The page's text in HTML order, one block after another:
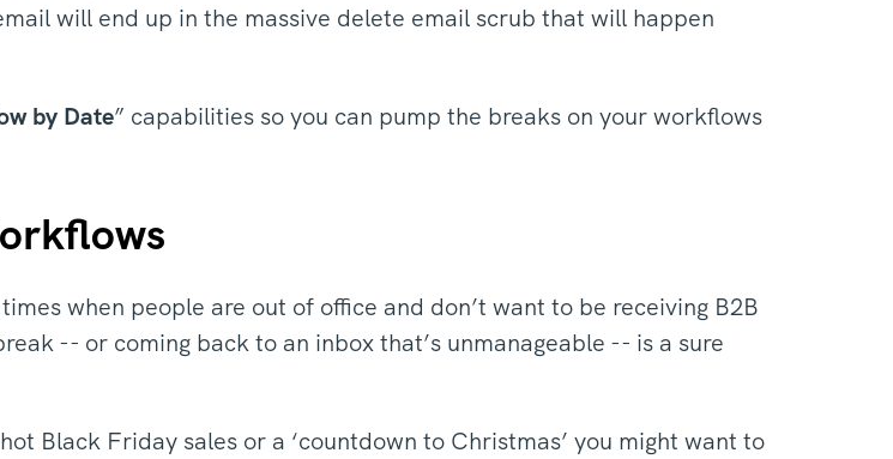
will end up in the massive delete email scrub that will happen
by Date” capabilities so you can pump the breaks on your workflows
when people are out of office and don’t want to be receiving B2B
-- or coming back to an inbox that’s unmanageable -- is a sure
Black Friday sales or a ‘countdown to Christmas’ you might want to